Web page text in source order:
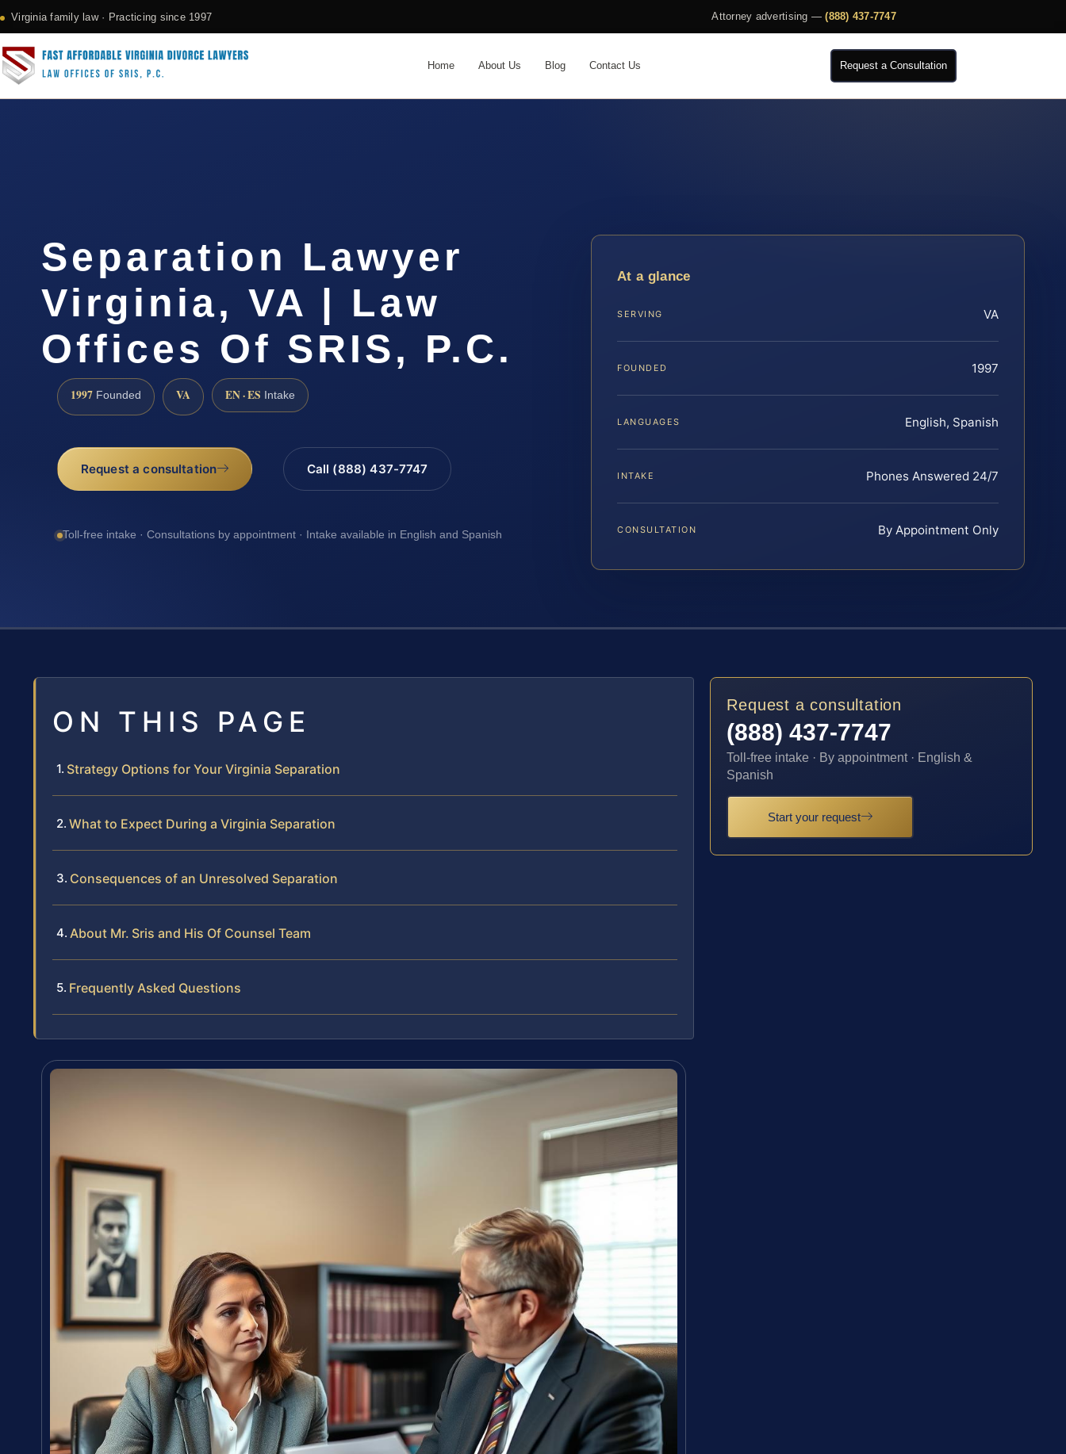
Virginia family law · Practicing since 1997 Attorney advertising —(888) 437-7747
Home About Us Blog Contact Us Request a Consultation
Separation Lawyer
Virginia, VA | Law
Offices Of SRIS, P.C.
1997 Founded VA EN · ES Intake
Request a consultation Call (888) 437-7747
Toll-free intake · Consultations by appointment · Intake available in English and Spanish
At a glance
SERVING VA
FOUNDED 1997
LANGUAGES English, Spanish
INTAKE Phones Answered 24/7
CONSULTATION By Appointment Only
ON THIS PAGE
Strategy Options for Your Virginia Separation
What to Expect During a Virginia Separation
Consequences of an Unresolved Separation
About Mr. Sris and His Of Counsel Team
Frequently Asked Questions
Request a consultation
(888) 437-7747
Toll-free intake · By appointment · English &
Spanish
Start your request